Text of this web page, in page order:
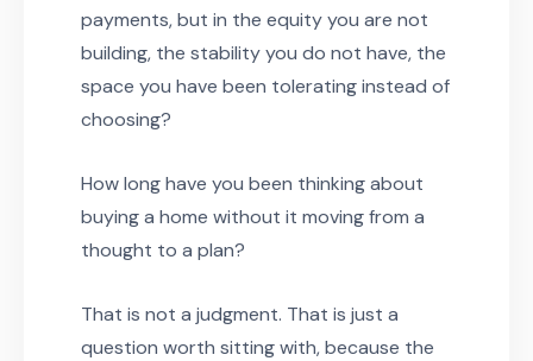
payments, but in the equity you are not
building, the stability you do not have, the
space you have been tolerating instead of
choosing?
How long have you been thinking about
buying a home without it moving from a
thought to a plan?
That is not a judgment. That is just a
question worth sitting with, because the